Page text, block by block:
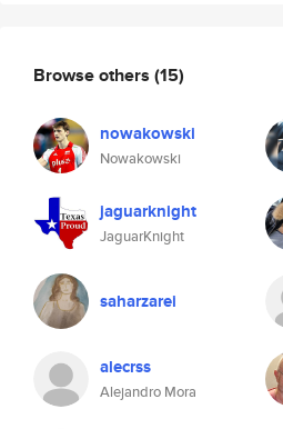
Browse others (15)
nowakowski
Nowakowski
jaguarknight
JaguarKnight
saharzarei
alecrss
Alejandro Mora